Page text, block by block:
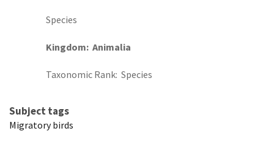
Species
Kingdom Animalia
Taxonomic Rank Species
Subject tags
Migratory birds